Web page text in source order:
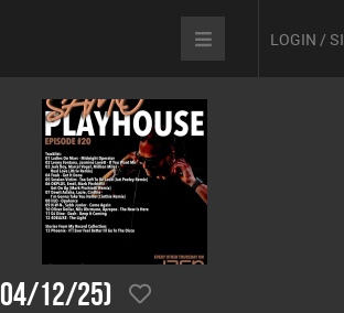
LOGIN /
12/25)